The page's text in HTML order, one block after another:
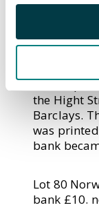
in the form
vignette -
eventually
of
the Hight
Barclays.
was
bank
Lot 80
bank £10.